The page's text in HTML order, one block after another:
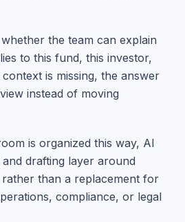
the team can explain
to this fund, this investor,
is missing, the answer
instead of moving
is organized this way, AI
drafting layer around
than a replacement for
compliance, or legal